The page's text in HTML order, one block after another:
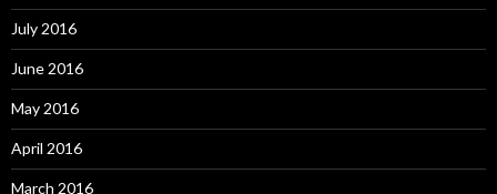
July 2016
June 2016
May 2016
April 2016
March 2016